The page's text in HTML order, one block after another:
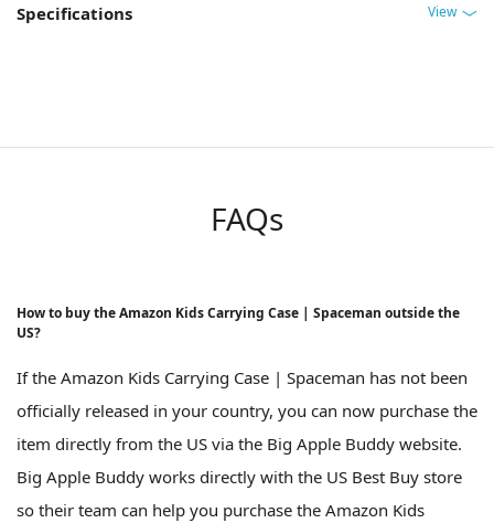
Specifications View
FAQs
How to buy the Amazon Kids Carrying Case | Spaceman outside the
US?
If the Amazon Kids Carrying Case | Spaceman has not been
officially released in your country, you can now purchase the
item directly from the US via the Big Apple Buddy website.
Big Apple Buddy works directly with the US Best Buy store
so their team can help you purchase the Amazon Kids